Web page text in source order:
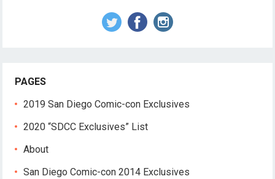
PAGES
2019 San Diego Comic-con Exclusives
2020 “SDCC Exclusives” List
About
San Diego Comic-con 2014 Exclusives